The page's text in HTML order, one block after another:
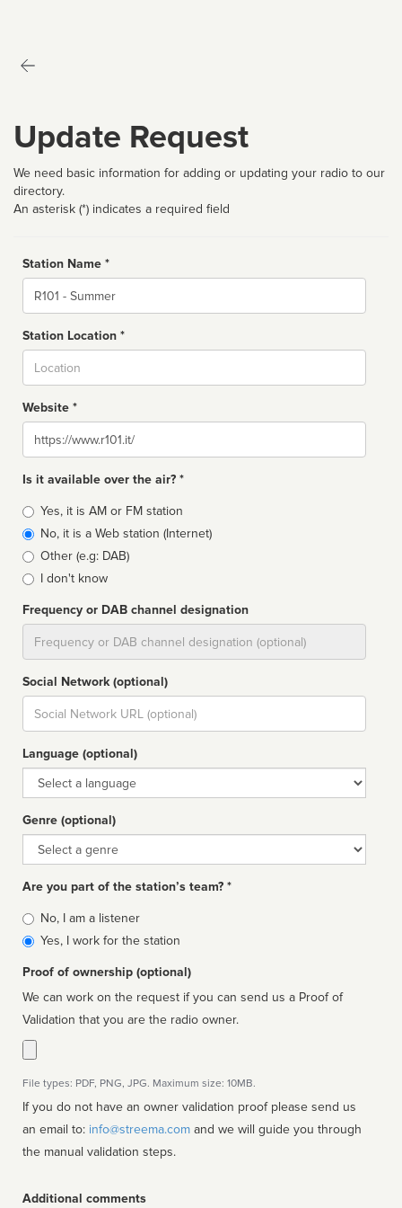
Update Request
We need basic information for adding or updating your radio to our
directory.
An asterisk (*) indicates a required field
Station Name *
Name
Station Location *
Website *
Website
Is it available over the air? *
Broadcast
type
Yes, it is AM or FM station
No, it is a Web station (Internet)
Other (e.g: DAB)
I don't know
Frequency or DAB channel designation
Social Network (optional)
Social
url
Language (optional)
Language
Genre (optional)
Genre
Are you part of the station’s team? *
Is
affiliated
No, I am a listener
Yes, I work for the station
Proof of ownership (optional)
We can work on the request if you can send us a Proof of
Validation that you are the radio owner.
File types: PDF, PNG, JPG. Maximum size: 10MB.
If you do not have an owner validation proof please send us
an email to: info@streema.com
the manual validation steps.
Additional comments